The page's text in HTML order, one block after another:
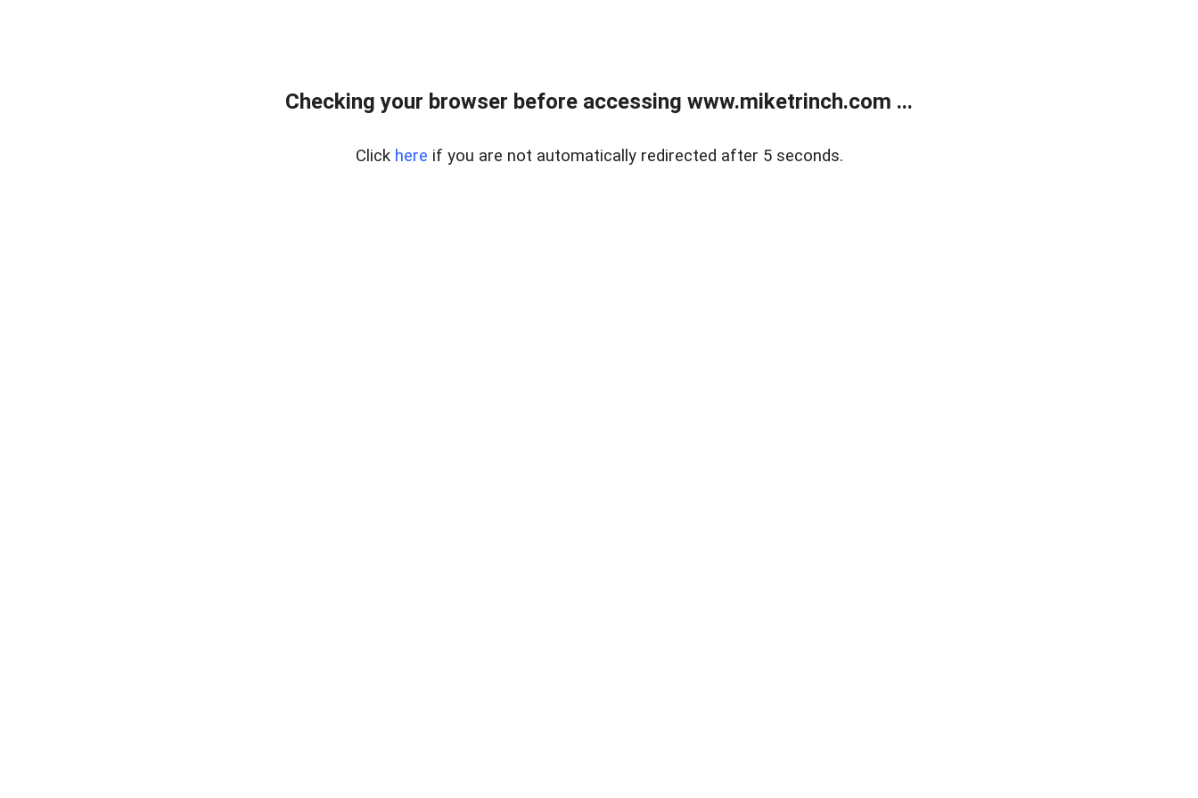
Checking your browser before accessing www.miketrinch.com ...
Click here if you are not automatically redirected after 5 seconds.